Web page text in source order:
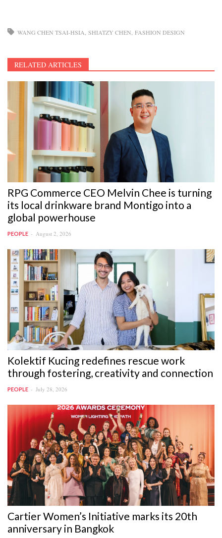
WANG CHEN TSAI-HSIA SHIATZY CHEN FASHION DESIGN
RELATED ARTICLES
RPG Commerce CEO Melvin Chee is turning
its local drinkware brand Montigo into a
global powerhouse
PEOPLE August 2, 2026
Kolektif Kucing redefines rescue work
through fostering, creativity and connection
PEOPLE July 28, 2026
Cartier Women’s Initiative marks its 20th
anniversary in Bangkok